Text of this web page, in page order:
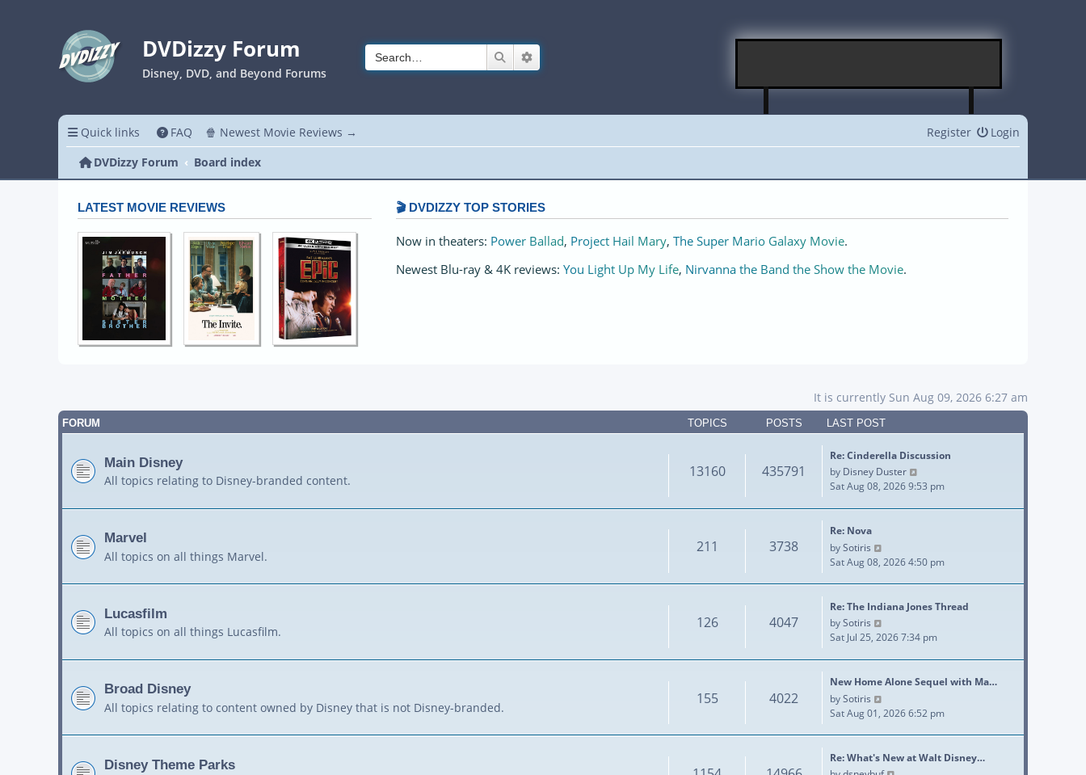
DVDizzy Forum
Disney, DVD, and Beyond Forums
Search
Quick links FAQ 🍿 Newest Movie Reviews → Login
Register
DVDizzy Forum
Board index
LATEST MOVIE REVIEWS 🎬 DVDIZZY TOP STORIES️️
Now in theaters: Power Ballad, Project Hail Mary, The Super Mario Galaxy Movie.
Newest Blu-ray & 4K reviews: You Light Up My Life, Nirvanna the Band the Show the Movie.
It is currently Sun Aug 09, 2026 6:27 am
FORUM TOPICS POSTS LAST POST
Main Disney
All topics relating to Disney-branded content.
13160 435791
Re: Cinderella Discussion
by Disney Duster
Sat Aug 08, 2026 9:53 pm
Marvel
All topics on all things Marvel.
211 3738
Re: Nova
bySotiris
Sat Aug 08, 2026 4:50 pm
Lucasfilm
All topics on all things Lucasfilm.
126 4047
Re: The Indiana Jones Thread
bySotiris
Sat Jul 25, 2026 7:34 pm
Broad Disney
All topics relating to content owned by Disney that is not Disney-branded.
155 4022
New Home Alone Sequel with Ma…
bySotiris
Sat Aug 01, 2026 6:52 pm
Disney Theme Parks
Re: What's New at Walt Disney…